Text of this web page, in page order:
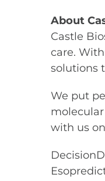
About
Castle
care.
solutions
We put
with us on